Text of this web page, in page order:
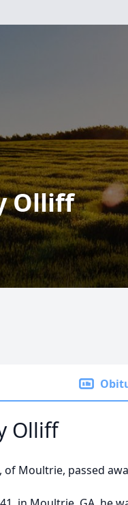
Olliff
Olliff
of Moultrie, passed